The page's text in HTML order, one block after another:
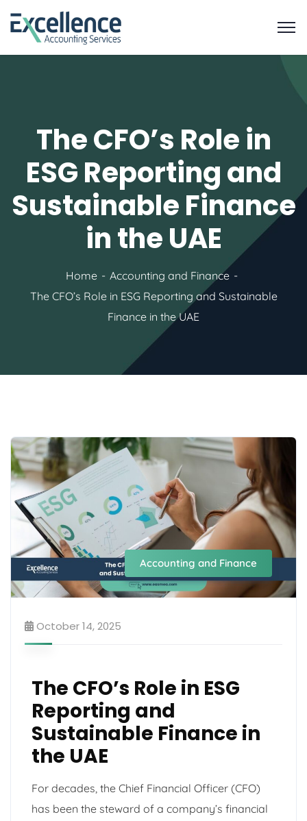
The CFO’s Role in
ESG Reporting and
Sustainable Finance
in the UAE
Home
Accounting and Finance
The CFO’s Role in ESG Reporting and Sustainable
Finance in the UAE
Accounting and Finance
October 14, 2025
The CFO’s Role in ESG
Reporting and
Sustainable Finance in
the UAE
For decades, the Chief Financial Officer (CFO)
has been the steward of a company’s financial